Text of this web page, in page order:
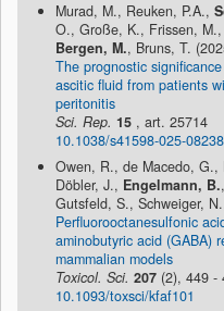
Murad, M., Reuken, P.A.,
O., Große, K., Frissen,
Bergen, M., Bruns, T.
The prognostic
ascitic fluid from patients
peritonitis
Sci. Rep. 15 , art. 25714
10.1038/s41598-025-
Owen, R., de Macedo,
Döbler, J., Engelmann, B.,
Gutsfeld, S., Schweiger,
Perfluorooctanesulfonic
aminobutyric acid (GABA)
mammalian models
Toxicol. Sci. 207 (2), 449 -
10.1093/toxsci/kfaf101